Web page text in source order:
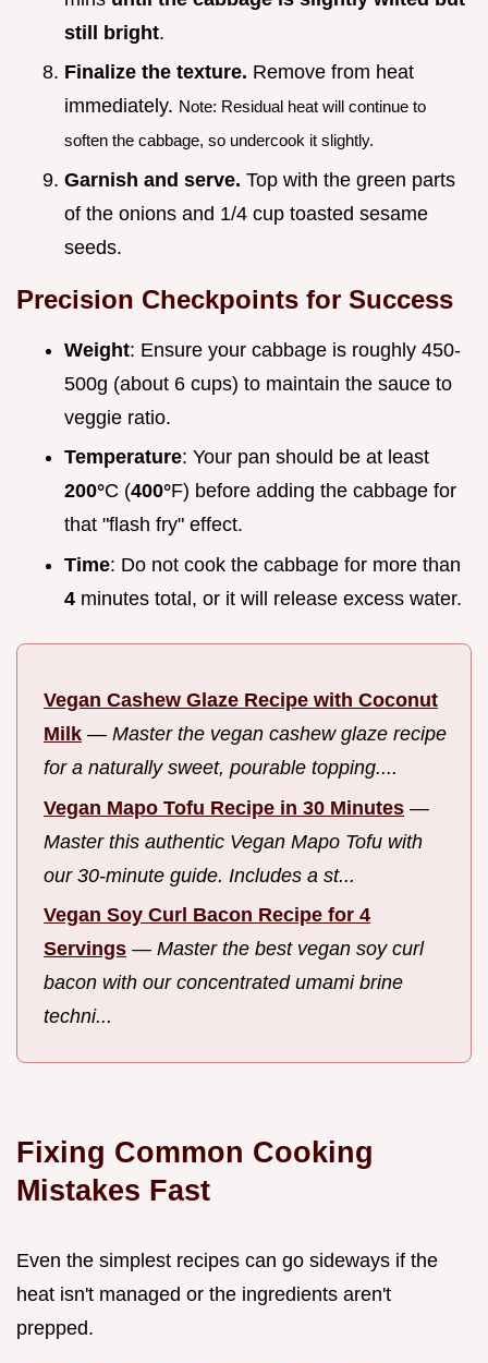
still bright.
Finalize the texture. Remove from heat
immediately. Note: Residual heat will continue to
soften the cabbage, so undercook it slightly.
Garnish and serve. Top with the green parts
of the onions and 1/4 cup toasted sesame
seeds.
Precision Checkpoints for Success
Weight: Ensure your cabbage is roughly 450-
500g (about 6 cups) to maintain the sauce to
veggie ratio.
Temperature: Your pan should be at least
200°C (400°F) before adding the cabbage for
that "flash fry" effect.
Time: Do not cook the cabbage for more than
4 minutes total, or it will release excess water.
Vegan Cashew Glaze Recipe with Coconut
Milk — Master the vegan cashew glaze recipe
for a naturally sweet, pourable topping....
Vegan Mapo Tofu Recipe in 30 Minutes —
Master this authentic Vegan Mapo Tofu with
our 30-minute guide. Includes a st...
Vegan Soy Curl Bacon Recipe for 4
Servings — Master the best vegan soy curl
bacon with our concentrated umami brine
techni...
Fixing Common Cooking
Mistakes Fast
Even the simplest recipes can go sideways if the
heat isn't managed or the ingredients aren't
prepped.